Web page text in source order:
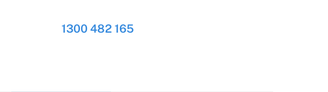
1300 482 165